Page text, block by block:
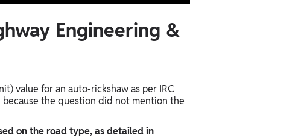
Engineering &
value for an auto-rickshaw as per IRC
because the question did not mention the
on the road type, as detailed in